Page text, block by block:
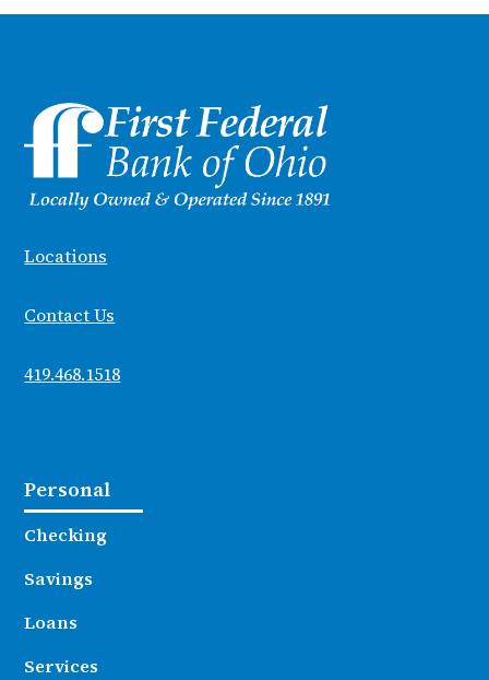
Locations
Contact Us
419.468.1518
Personal
Checking
Savings
Loans
Services